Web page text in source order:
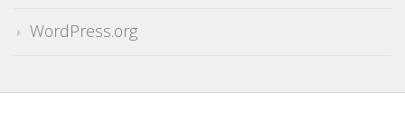
WordPress.org